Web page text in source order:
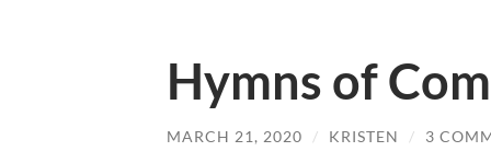
Hymns of
MARCH 21, 2020 / KRISTEN / 3